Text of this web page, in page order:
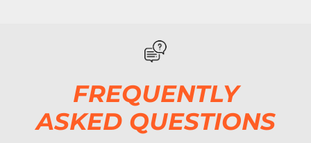
FREQUENTLY
ASKED QUESTIONS